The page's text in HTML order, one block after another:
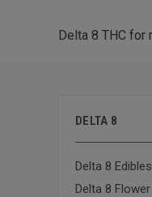
Delta 8 THC for
DELTA 8
Delta 8 Edibles
Delta 8 Flower